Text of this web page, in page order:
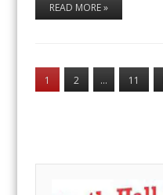
READ MORE »
1 2 … 11